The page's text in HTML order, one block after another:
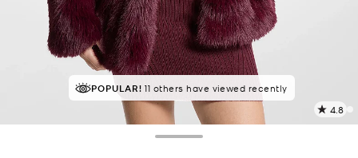
TOP RATED87% of customers rated 5 star
POPULAR! 11 others have viewed recently
4.8